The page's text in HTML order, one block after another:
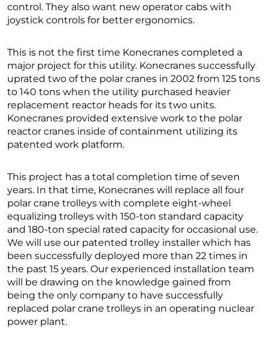
control. They also want new operator cabs with
joystick controls for better ergonomics.
This is not the first time Konecranes completed a
major project for this utility. Konecranes successfully
uprated two of the polar cranes in 2002 from 125 tons
to 140 tons when the utility purchased heavier
replacement reactor heads for its two units.
Konecranes provided extensive work to the polar
reactor cranes inside of containment utilizing its
patented work platform.
This project has a total completion time of seven
years. In that time, Konecranes will replace all four
polar crane trolleys with complete eight-wheel
equalizing trolleys with 150-ton standard capacity
and 180-ton special rated capacity for occasional use.
We will use our patented trolley installer which has
been successfully deployed more than 22 times in
the past 15 years. Our experienced installation team
will be drawing on the knowledge gained from
being the only company to have successfully
replaced polar crane trolleys in an operating nuclear
power plant.